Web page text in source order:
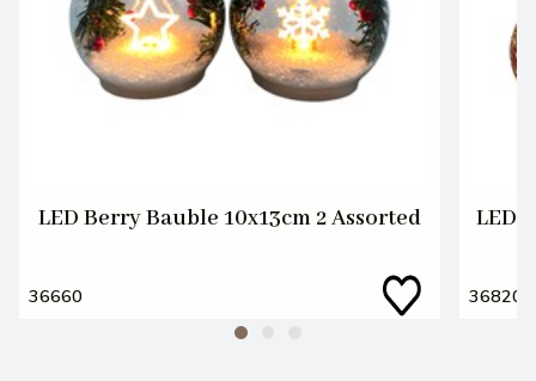
LED Berry Bauble 10x13cm 2 Assorted
36660
LED
36820